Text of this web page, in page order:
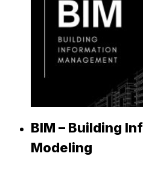
BIM – Building
Modeling